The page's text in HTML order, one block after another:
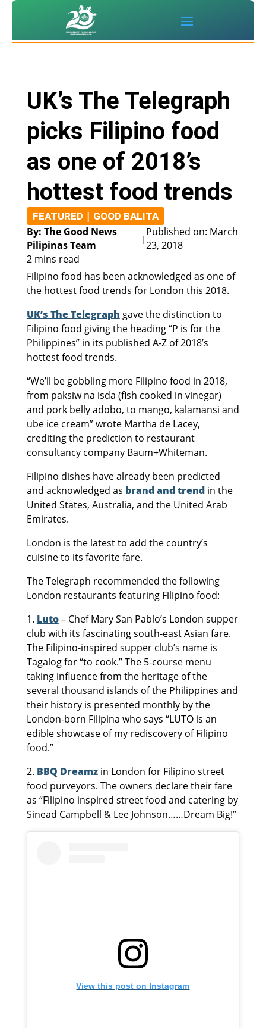
UK’s The Telegraph
picks Filipino food
as one of 2018’s
hottest food trends
FEATURED | GOOD BALITA
By: The Good News
Pilipinas Team
|
Published on: March
23, 2018
2 mins read
Filipino food has been acknowledged as one of
the hottest food trends for London this 2018.
UK’s The Telegraph gave the distinction to
Filipino food giving the heading “P is for the
Philippines” in its published A-Z of 2018’s
hottest food trends.
“We’ll be gobbling more Filipino food in 2018,
from paksiw na isda (fish cooked in vinegar)
and pork belly adobo, to mango, kalamansi and
ube ice cream” wrote Martha de Lacey,
crediting the prediction to restaurant
consultancy company Baum+Whiteman.
Filipino dishes have already been predicted
and acknowledged as brand and trendin the
United States, Australia, and the United Arab
Emirates.
London is the latest to add the country’s
cuisine to its favorite fare.
The Telegraph recommended the following
London restaurants featuring Filipino food:
1. Luto– Chef Mary San Pablo’s London supper
club with its fascinating south-east Asian fare.
The Filipino-inspired supper club’s name is
Tagalog for “to cook.” The 5-course menu
taking influence from the heritage of the
several thousand islands of the Philippines and
their history is presented monthly by the
London-born Filipina who says “LUTO is an
edible showcase of my rediscovery of Filipino
food.”
2. BBQ Dreamzin London for Filipino street
food purveyors. The owners declare their fare
as “Filipino inspired street food and catering by
Sinead Campbell & Lee Johnson……Dream Big!”
View this post on Instagram